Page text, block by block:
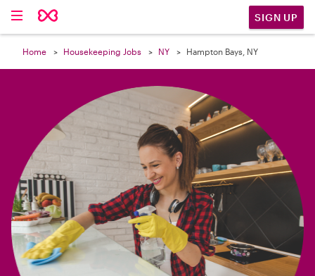
SIGN UP
Home Housekeeping Jobs NY Hampton Bays, NY
